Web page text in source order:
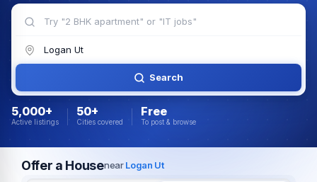
Search
5,000+
Active listings
50+
Cities covered
Free
To post & browse
Offer a HousenearLogan Ut